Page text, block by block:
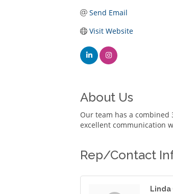
Send Email
Visit Website
About Us
Our team has a
excellent communication
Rep/Contact